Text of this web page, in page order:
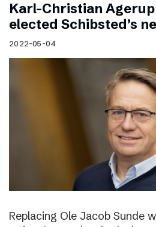
Karl-Christian Agerup
elected Schibsted’s
2022-05-04
Replacing Ole Jacob Sunde